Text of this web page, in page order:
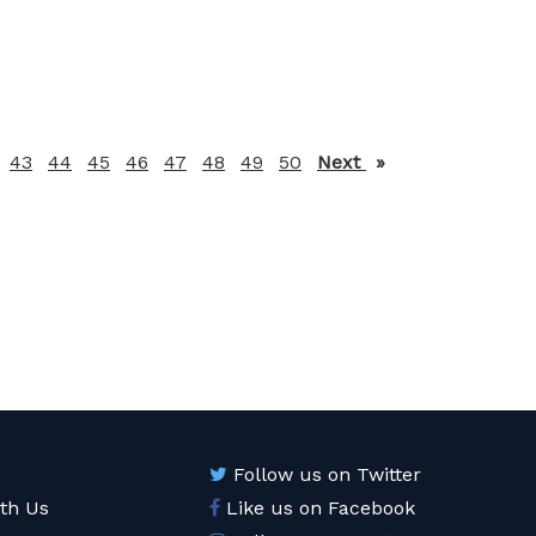
43 44 45 46 47 48 49 50 Next page
Us
Follow us on Twitter
Like us on Facebook